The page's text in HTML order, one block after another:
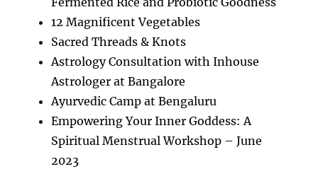
12 Magnificent Vegetables
Sacred Threads & Knots
Astrology Consultation with Inhouse
Astrologer at Bangalore
Ayurvedic Camp at Bengaluru
Empowering Your Inner Goddess: A
Spiritual Menstrual Workshop – June
2023